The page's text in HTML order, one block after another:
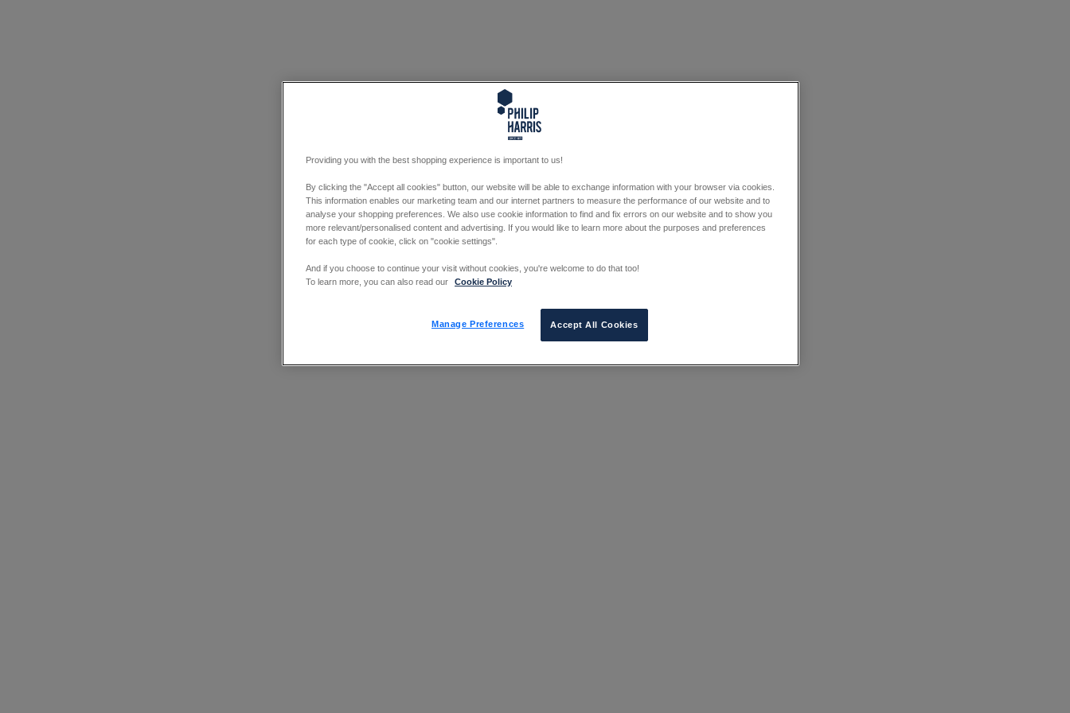
Providing you with the best shopping experience is important to us!
By clicking the "Accept all cookies" button, our website will be able to exchange information with your browser via cookies.
This information enables our marketing team and our internet partners to measure the performance of our website and to
analyse your shopping preferences. We also use cookie information to find and fix errors on our website and to show you
more relevant/personalised content and advertising. If you would like to learn more about the purposes and preferences
for each type of cookie, click on "cookie settings".
And if you choose to continue your visit without cookies, you're welcome to do that too!
To learn more, you can also read our
Cookie Policy
Manage Preferences Accept All Cookies